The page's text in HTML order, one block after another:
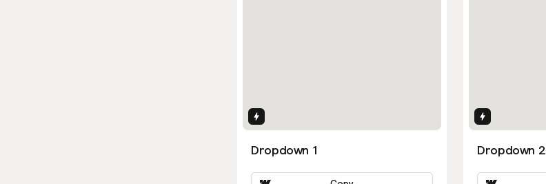
Dropdown 1 Dropdown 2